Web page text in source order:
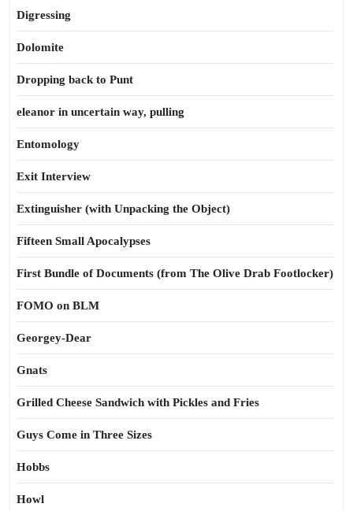
Digressing
Dolomite
Dropping back to Punt
eleanor in uncertain way, pulling
Entomology
Exit Interview
Extinguisher (with Unpacking the Object)
Fifteen Small Apocalypses
First Bundle of Documents (from The Olive Drab Footlocker)
FOMO on BLM
Georgey-Dear
Gnats
Grilled Cheese Sandwich with Pickles and Fries
Guys Come in Three Sizes
Hobbs
Howl